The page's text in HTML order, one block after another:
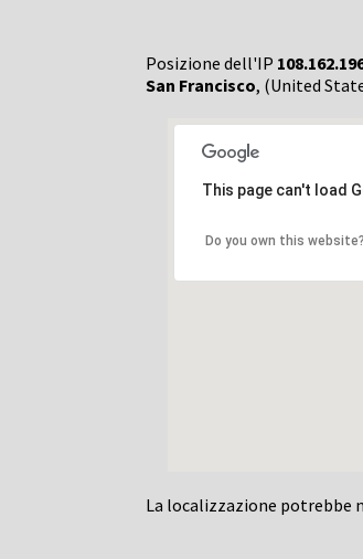
Posizione dell'IP
San Francisco, (United
This page can't load
Do you own this website?
La localizzazione potrebbe